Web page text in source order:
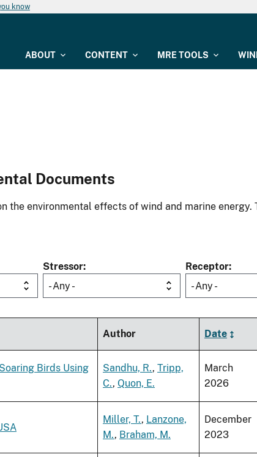
know
ABOUT CONTENT MRE TOOLS
Documents
the environmental effects of wind and marine
Stressor
- Any -
Receptor
- Any -
Author Date
Birds Using
Sandhu, R., Tripp,
C., Quon, E.
March
2026
Miller, T., Lanzone,
M., Braham, M.
December
2023